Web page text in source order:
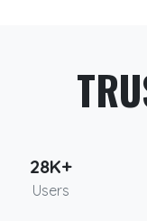
28K+
Users